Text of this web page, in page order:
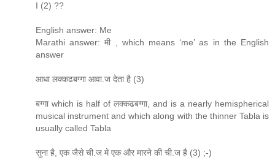
I (2) ??
English answer: Me
Marathi answer: मी , which means ‘me’ as in the English
answer
आधा लक्कढबग्गा आवा.ज देता है (3)
बग्गा which is half of लक्कढबग्गा, and is a nearly hemispherical
musical instrument and which along with the thinner Tabla is
usually called Tabla
सुना है, एक जैसे ची.ज मे एक और मारने की ची.ज है (3) ;-)